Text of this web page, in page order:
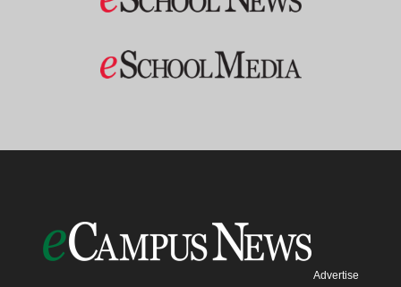
Advertise